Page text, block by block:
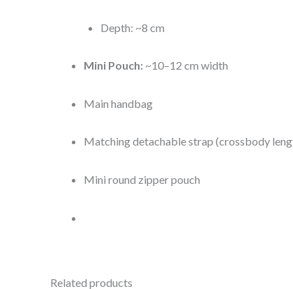
Depth: ~8 cm
Mini Pouch: ~10–12 cm width
Main handbag
Matching detachable strap (crossbody
Mini round zipper pouch
Related products